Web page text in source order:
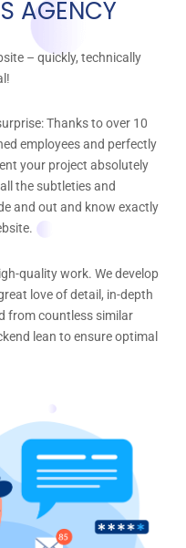
AGENCY
– quickly, technically
Thanks to over 10
employees and perfectly
your project absolutely
the subtleties and
and out and know exactly
quality work. We develop
love of detail, in-depth
from countless similar
lean to ensure optimal